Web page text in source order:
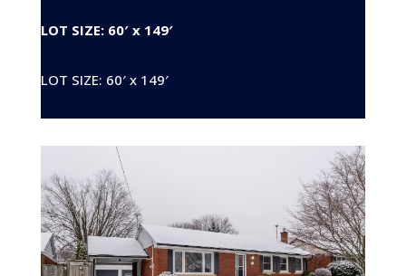
LOT SIZE: 60′ x 149′
LOT SIZE: 60′ x 149′